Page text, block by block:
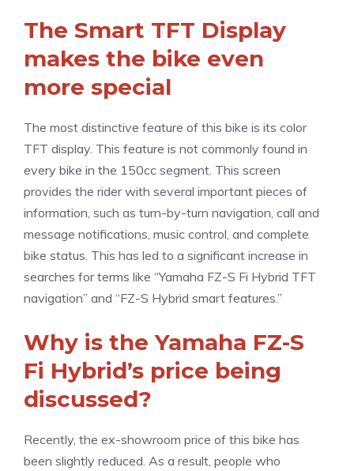
The Smart TFT Display
makes the bike even
more special
The most distinctive feature of this bike is its color
TFT display. This feature is not commonly found in
every bike in the 150cc segment. This screen
provides the rider with several important pieces of
information, such as turn-by-turn navigation, call and
message notifications, music control, and complete
bike status. This has led to a significant increase in
searches for terms like “Yamaha FZ-S Fi Hybrid TFT
navigation” and “FZ-S Hybrid smart features.”
Why is the Yamaha FZ-S
Fi Hybrid’s price being
discussed?
Recently, the ex-showroom price of this bike has
been slightly reduced. As a result, people who